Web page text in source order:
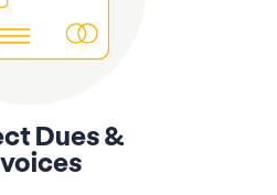
Dues &